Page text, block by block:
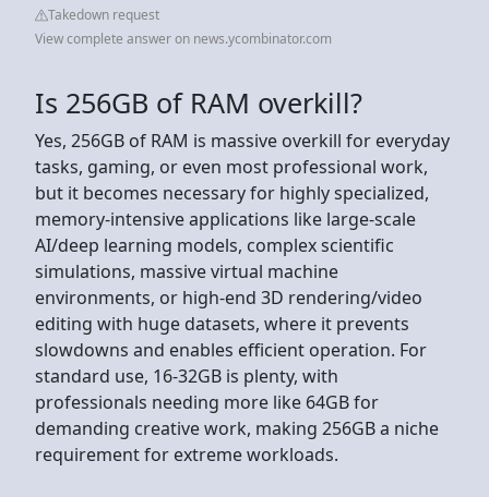
Takedown request
View complete answer on news.ycombinator.com
Is 256GB of RAM overkill?
Yes, 256GB of RAM is massive overkill for everyday
tasks, gaming, or even most professional work,
but it becomes necessary for highly specialized,
memory-intensive applications like large-scale
AI/deep learning models, complex scientific
simulations, massive virtual machine
environments, or high-end 3D rendering/video
editing with huge datasets, where it prevents
slowdowns and enables efficient operation. For
standard use, 16-32GB is plenty, with
professionals needing more like 64GB for
demanding creative work, making 256GB a niche
requirement for extreme workloads.